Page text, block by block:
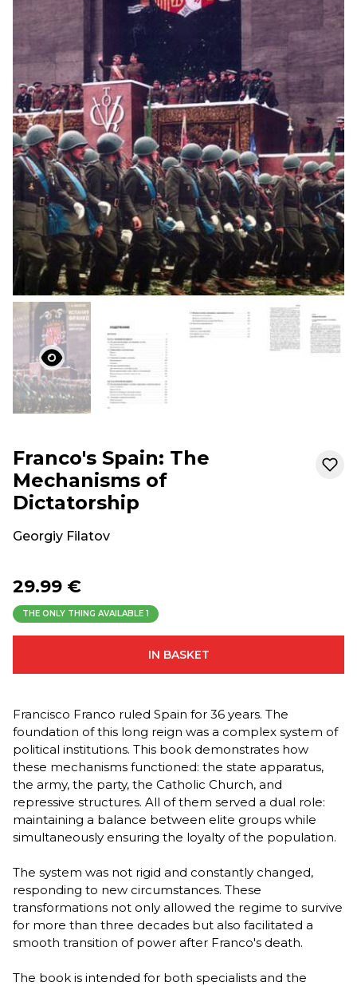
Franco's Spain: The
Mechanisms of
Dictatorship
Georgiy Filatov
29.99 €
THE ONLY THING AVAILABLE 1
IN BASKET
Francisco Franco ruled Spain for 36 years. The
foundation of this long reign was a complex system of
political institutions. This book demonstrates how
these mechanisms functioned: the state apparatus,
the army, the party, the Catholic Church, and
repressive structures. All of them served a dual role:
maintaining a balance between elite groups while
simultaneously ensuring the loyalty of the population.
The system was not rigid and constantly changed,
responding to new circumstances. These
transformations not only allowed the regime to survive
for more than three decades but also facilitated a
smooth transition of power after Franco's death.
The book is intended for both specialists and the